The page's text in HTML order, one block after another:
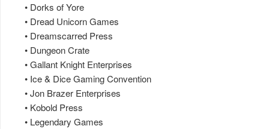
• Dorks of Yore
• Dread Unicorn Games
• Dreamscarred Press
• Dungeon Crate
• Gallant Knight Enterprises
• Ice & Dice Gaming Convention
• Jon Brazer Enterprises
• Kobold Press
• Legendary Games